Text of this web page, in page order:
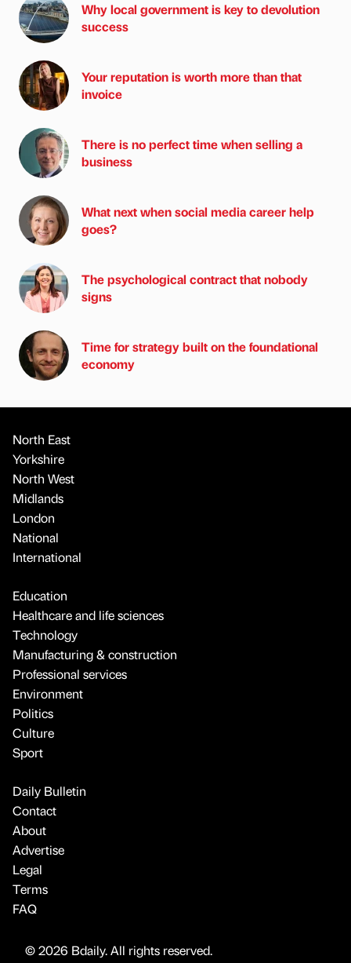
Why local government is key to devolution
success
Your reputation is worth more than that
invoice
There is no perfect time when selling a
business
What next when social media career help
goes?
The psychological contract that nobody
signs
Time for strategy built on the foundational
economy
North East
Yorkshire
North West
Midlands
London
National
International
Education
Healthcare and life sciences
Technology
Manufacturing & construction
Professional services
Environment
Politics
Culture
Sport
Daily Bulletin
Contact
About
Advertise
Legal
Terms
FAQ
© 2026 Bdaily. All rights reserved.